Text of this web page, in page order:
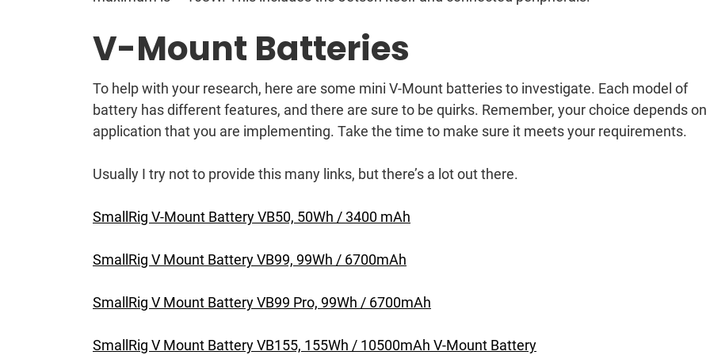
V-Mount Batteries
To help with your research, here are some mini V-Mount batteries to investigate. Each model of
battery has different features, and there are sure to be quirks. Remember, your choice depends
application that you are implementing. Take the time to make sure it meets your requirements.
Usually I try not to provide this many links, but there’s a lot out there.
SmallRig V-Mount Battery VB50, 50Wh / 3400 mAh
SmallRig V Mount Battery VB99, 99Wh / 6700mAh
SmallRig V Mount Battery VB99 Pro, 99Wh / 6700mAh
SmallRig V Mount Battery VB155, 155Wh / 10500mAh V-Mount Battery